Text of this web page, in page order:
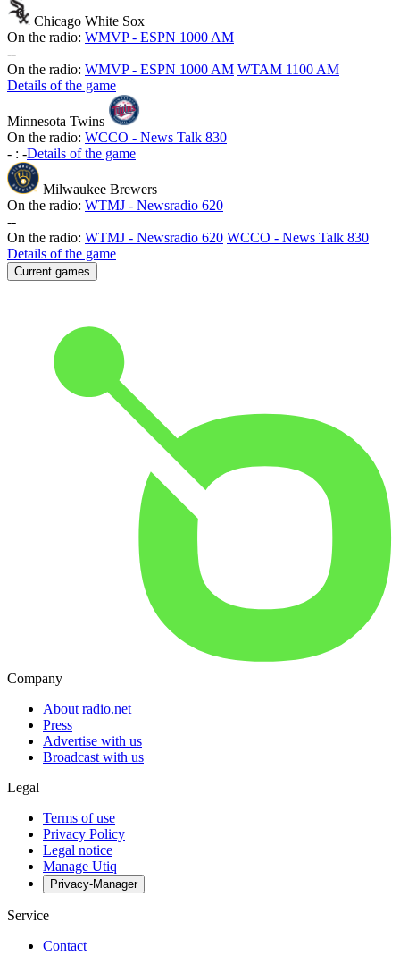
Chicago White Sox
On the radio: WMVP - ESPN 1000 AM
--
On the radio: WMVP - ESPN 1000 AM WTAM 1100 AM
Details of the game
Minnesota Twins
On the radio: WCCO - News Talk 830
- : -Details of the game
Milwaukee Brewers
On the radio: WTMJ - Newsradio 620
--
On the radio: WTMJ - Newsradio 620 WCCO - News Talk 830
Details of the game
Current games
Company
About radio.net
Press
Advertise with us
Broadcast with us
Legal
Terms of use
Privacy Policy
Legal notice
Manage Utiq
Privacy-Manager
Service
Contact